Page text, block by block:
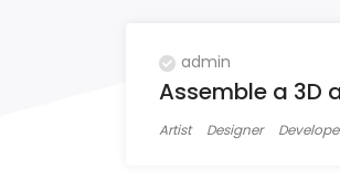
admin
Assemble a 3D
Artist Designer